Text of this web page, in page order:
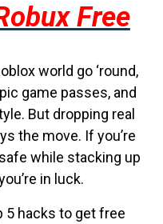
Free
world go ‘round,
game passes, and
But dropping real
the move. If you’re
while stacking up
in luck.
5 hacks to get free